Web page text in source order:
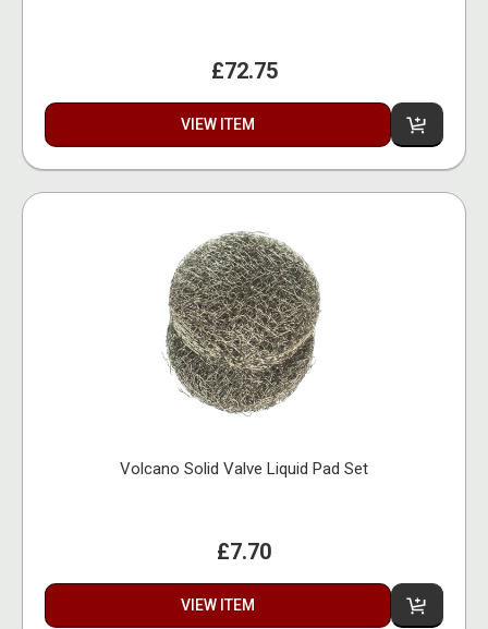
£72.75
VIEW ITEM
Volcano Solid Valve Liquid Pad Set
£7.70
VIEW ITEM